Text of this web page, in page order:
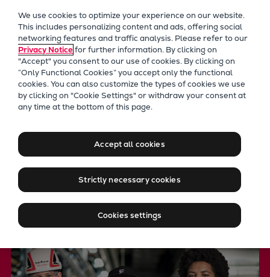
Future Technologies
Retrofits Technology
Future Fuels Engines
Heat pumps Technology
CCUS
Digitalization
Sustainability
Marine
Products
Two-stroke engines
Everllence B&W ME-C
Everllence B&W ME-GI
Everllence B&W ME-LGIM
Everllence B&W ME-LGIP
Your strategic service
partner
Locationfinder
We use cookies to optimize your experience on our website.
This includes personalizing content and ads, offering social
networking features and traffic analysis. Please refer to our
Privacy Noticefor further information. By clicking on
"Accept" you consent to our use of cookies. By clicking on
“Only Functional Cookies” you accept only the functional
cookies. You can also customize the types of cookies we use
by clicking on "Cookie Settings" or withdraw your consent at
any time at the bottom of this page.
Accept all cookies
Strictly necessary cookies
Cookies settings